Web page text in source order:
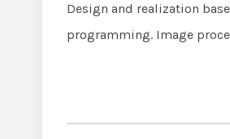
Design and realization
programming. Image